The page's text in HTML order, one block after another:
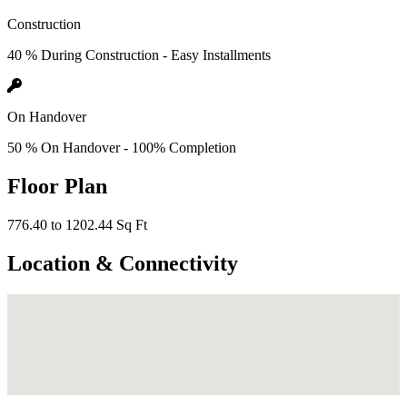
Construction
40 % During Construction - Easy Installments
On Handover
50 % On Handover - 100% Completion
Floor Plan
776.40 to 1202.44 Sq Ft
Location & Connectivity